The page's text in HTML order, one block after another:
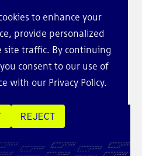
to enhance your
provide personalized
site traffic. By continuing
consent to our use of
with our Privacy Policy.
REJECT
around some of the major
cybersecurity. In this week's
After Report Links Tools to
KONNI Goes After
Malware, New Kimwolf
Unmanaged IoT Behind the